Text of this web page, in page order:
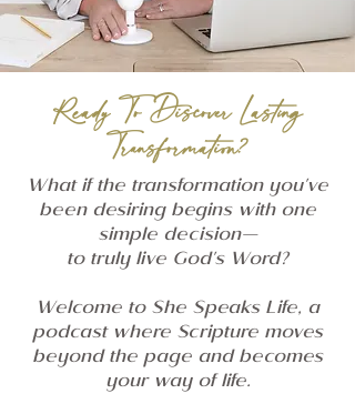
Ready To Discover Lasting
Transformation?
What if the transformation you've
been desiring begins with one
simple decision—
to truly live God's Word?
Welcome to She Speaks Life, a
podcast where Scripture moves
beyond the page and becomes
your way of life.